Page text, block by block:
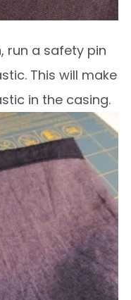
run a safety pin
This will make
in the casing.